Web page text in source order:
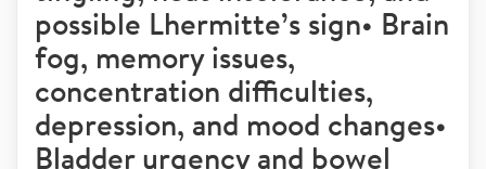
possible Lhermitte’s sign• Brain
fog, memory issues,
concentration difficulties,
depression, and mood changes•
Bladder urgency and bowel